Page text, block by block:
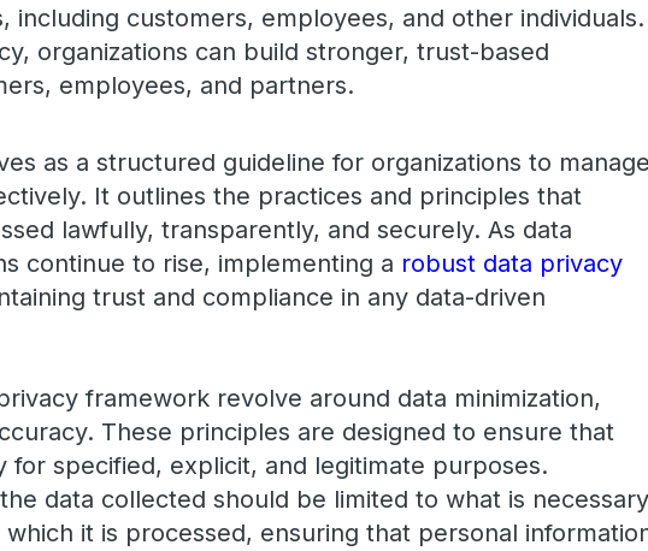
including customers, employees, and other individuals.
organizations can build stronger, trust-based
employees, and partners.
as a structured guideline for organizations to manage
It outlines the practices and principles that
lawfully, transparently, and securely. As data
continue to rise, implementing a robust data privacy
trust and compliance in any data-driven
framework revolve around data minimization,
These principles are designed to ensure that
for specified, explicit, and legitimate purposes.
data collected should be limited to what is necessary
it is processed, ensuring that personal